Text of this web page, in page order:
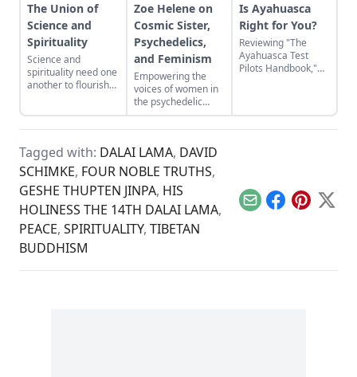
The Union of
Science and
Spirituality
Science and
spirituality need one
another to flourish—
Zoe Helene on
Cosmic Sister,
Psychedelics,
and Feminism
Empowering the
voices of women in
the psychedelic
renaissance.
Is Ayahuasca
Right for You?
Reviewing "The
Ayahuasca Test
Pilots Handbook,"
of the sacred
Amazonian plant
Tagged with: DALAI LAMA, DAVID
SCHIMKE, FOUR NOBLE TRUTHS,
GESHE THUPTEN JINPA, HIS
HOLINESS THE 14TH DALAI LAMA,
PEACE, SPIRITUALITY, TIBETAN
BUDDHISM
EmailFacebook
Pinterest
X